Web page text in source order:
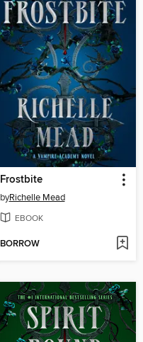
Frostbite
byRichelle Mead
EBOOK
BORROW